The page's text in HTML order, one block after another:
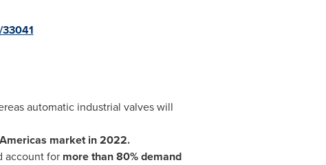
automatic industrial valves will
market in 2022.
account for more than 80% demand